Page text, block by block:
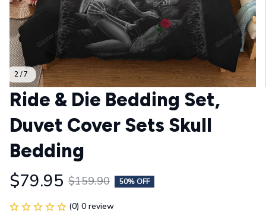
2 / 7
Ride & Die Bedding Set,
Duvet Cover Sets Skull
Bedding
$79.95 $159.90 50% OFF
(0) 0 review